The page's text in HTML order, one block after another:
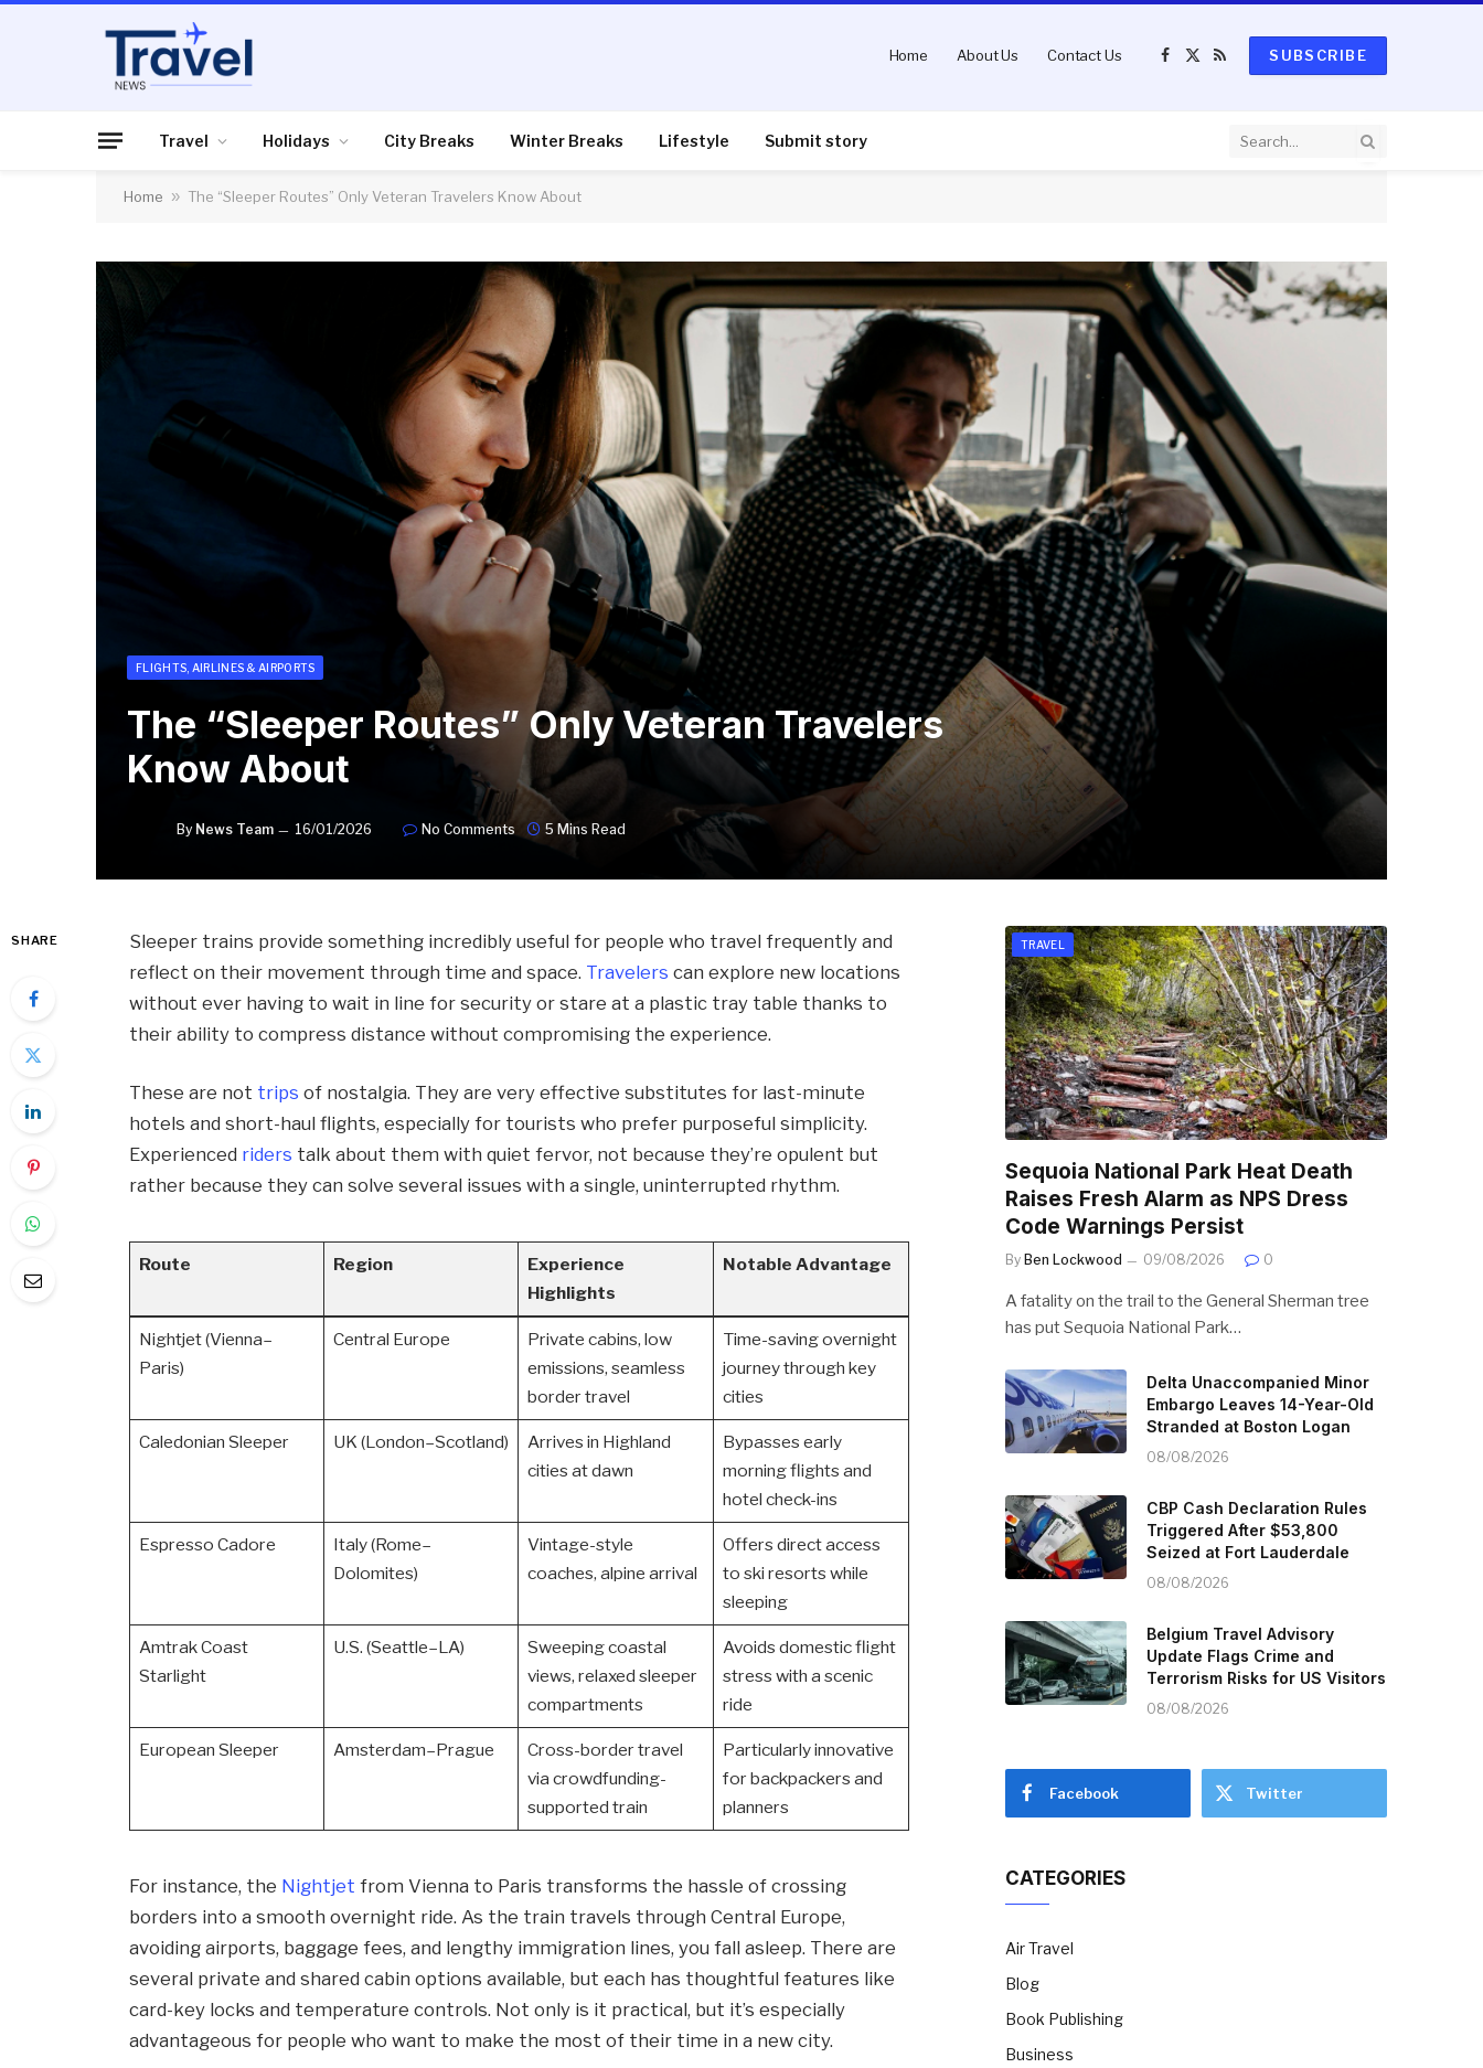
Home About Us Contact Us
Facebook
X
RSS
SUBSCRIBE
Travel Holidays City Breaks Winter Breaks Lifestyle Submit story
Home » The “Sleeper Routes” Only Veteran Travelers Know About
FLIGHTS, AIRLINES & AIRPORTS
The “Sleeper Routes” Only Veteran Travelers
Know About
By News Team 16/01/2026 No Comments 5 Mins Read
SHARE
Sleeper trains provide something incredibly useful for people who travel frequently and
reflect on their movement through time and space. Travelers can explore new locations
without ever having to wait in line for security or stare at a plastic tray table thanks to
their ability to compress distance without compromising the experience.
These are not trips of nostalgia. They are very effective substitutes for last-minute
hotels and short-haul flights, especially for tourists who prefer purposeful simplicity.
Experienced riders talk about them with quiet fervor, not because they’re opulent but
rather because they can solve several issues with a single, uninterrupted rhythm.
Route Region
Experience
Highlights
Notable Advantage
Nightjet (Vienna–
Paris)
Central Europe
Private cabins, low
emissions, seamless
border travel
Time-saving overnight
journey through key
cities
Caledonian Sleeper UK (London–Scotland)
Arrives in Highland
cities at dawn
Bypasses early
morning flights and
hotel check-ins
Espresso Cadore
Italy (Rome–
Dolomites)
Vintage-style
coaches, alpine arrival
Offers direct access
to ski resorts while
sleeping
Amtrak Coast
Starlight
U.S. (Seattle–LA)
Sweeping coastal
views, relaxed sleeper
compartments
Avoids domestic flight
stress with a scenic
ride
European Sleeper Amsterdam–Prague
Cross-border travel
via crowdfunding-
supported train
Particularly innovative
for backpackers and
planners
For instance, the Nightjet from Vienna to Paris transforms the hassle of crossing
borders into a smooth overnight ride. As the train travels through Central Europe,
avoiding airports, baggage fees, and lengthy immigration lines, you fall asleep. There are
several private and shared cabin options available, but each has thoughtful features like
card-key locks and temperature controls. Not only is it practical, but it’s especially
advantageous for people who want to make the most of their time in a new city.
TRAVEL
Sequoia National Park Heat Death
Raises Fresh Alarm as NPS Dress
Code Warnings Persist
By Ben Lockwood 09/08/2026 0
A fatality on the trail to the General Sherman tree
has put Sequoia National Park…
Delta Unaccompanied Minor
Embargo Leaves 14-Year-Old
Stranded at Boston Logan
08/08/2026
CBP Cash Declaration Rules
Triggered After $53,800
Seized at Fort Lauderdale
08/08/2026
Belgium Travel Advisory
Update Flags Crime and
Terrorism Risks for US Visitors
08/08/2026
Facebook Twitter
CATEGORIES
Air Travel
Blog
Book Publishing
Business